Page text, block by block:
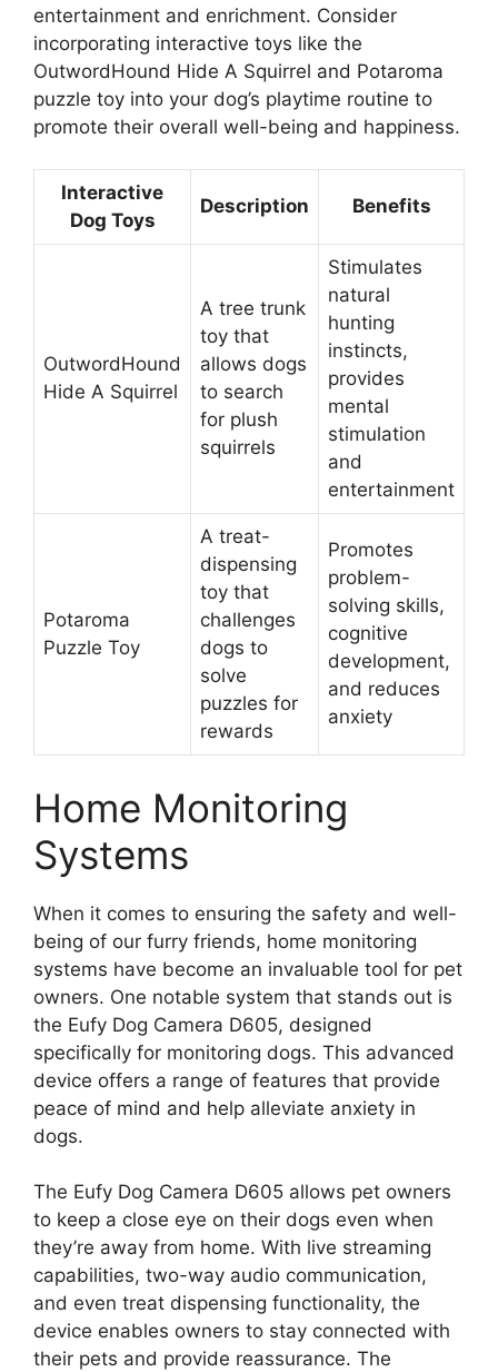
entertainment and enrichment. Consider
incorporating interactive toys like the
OutwordHound Hide A Squirrel and Potaroma
puzzle toy into your dog’s playtime routine to
promote their overall well-being and happiness.
Interactive
Dog Toys
Description Benefits
OutwordHound
Hide A Squirrel
A tree trunk
toy that
allows dogs
to search
for plush
squirrels
Stimulates
natural
hunting
instincts,
provides
mental
stimulation
and
entertainment
Potaroma
Puzzle Toy
A treat-
dispensing
toy that
challenges
dogs to
solve
puzzles for
rewards
Promotes
problem-
solving skills,
cognitive
development,
and reduces
anxiety
Home Monitoring
Systems
When it comes to ensuring the safety and well-
being of our furry friends, home monitoring
systems have become an invaluable tool for pet
owners. One notable system that stands out is
the Eufy Dog Camera D605, designed
specifically for monitoring dogs. This advanced
device offers a range of features that provide
peace of mind and help alleviate anxiety in
dogs.
The Eufy Dog Camera D605 allows pet owners
to keep a close eye on their dogs even when
they’re away from home. With live streaming
capabilities, two-way audio communication,
and even treat dispensing functionality, the
device enables owners to stay connected with
their pets and provide reassurance. The